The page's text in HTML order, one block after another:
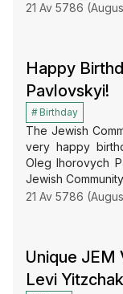
21 Av 5786
Happy
Pavlovskyi!
21 Av 5786
Birthday
The Jewish
very happy
Oleg Ihorovych
Jewish
Unique JEM
Levi